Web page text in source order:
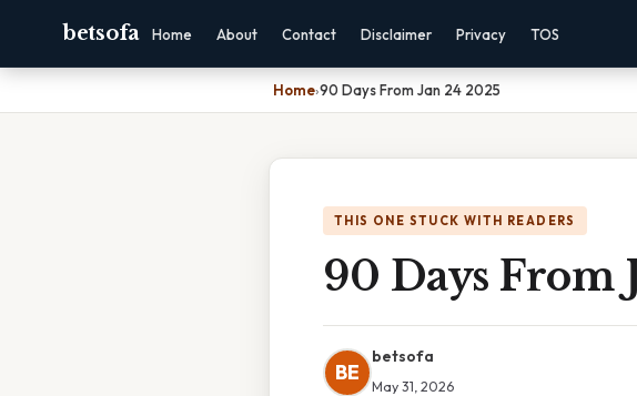
betsofa Home About Contact Disclaimer Privacy TOS
Home›90 Days From Jan 24 2025
THIS ONE STUCK WITH READERS
90 Days From
BE
betsofa
May 31, 2026